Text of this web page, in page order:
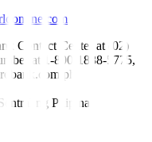
Contact Center at (02)
at 1-800-1888-5775,
ng Pilipinas